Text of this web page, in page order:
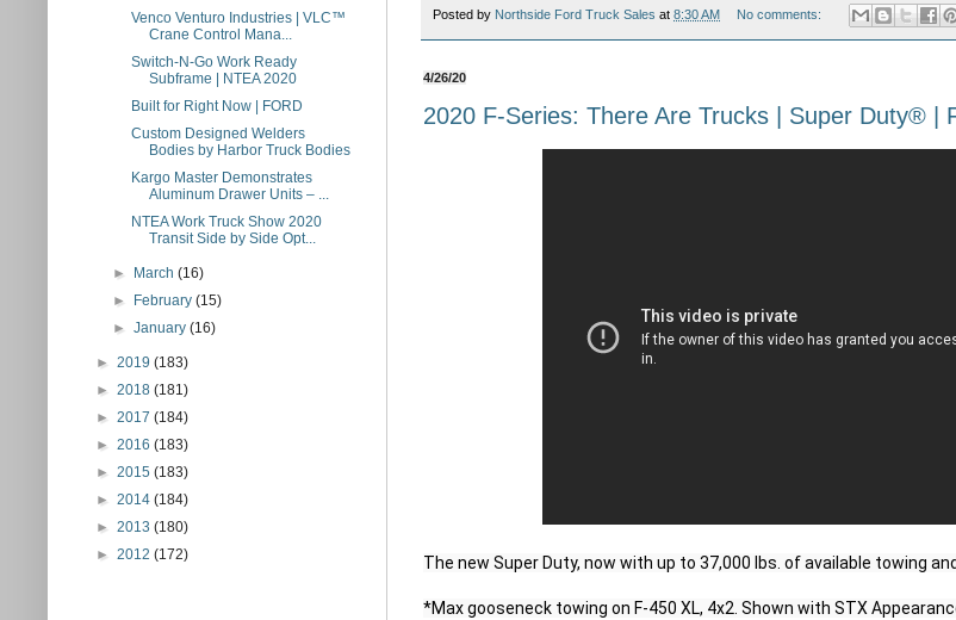
Posted by Northside Ford Truck Sales at 8:30 AM No comments:
4/26/20
2020 F-Series: There Are Trucks | Super Duty® |
The new Super Duty, now with up to 37,000 lbs. of available towing
*Max gooseneck towing on F-450 XL, 4x2. Shown with STX
Venco Venturo Industries | VLC™
Crane Control Mana...
Switch-N-Go Work Ready
Subframe | NTEA 2020
Built for Right Now | FORD
Custom Designed Welders
Bodies by Harbor Truck Bodies
Kargo Master Demonstrates
Aluminum Drawer Units – ...
NTEA Work Truck Show 2020
Transit Side by Side Opt...
► March(16)
►
February(15)
►January(16)
► 2019 (183)
► 2018 (181)
► 2017 (184)
► 2016 (183)
► 2015 (183)
► 2014 (184)
► 2013 (180)
► 2012 (172)